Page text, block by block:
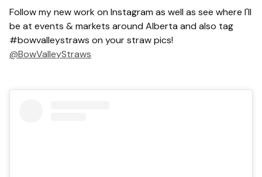
Follow my new work on Instagram as well as see where I'll
be at events & markets around Alberta and also tag
#bowvalleystraws on your straw pics!
@BowValleyStraws